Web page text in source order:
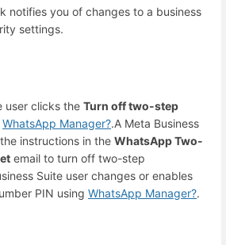
notifies you of changes to a business
settings.
user clicks the Turn off two-step
WhatsApp Manager?.A Meta Business
instructions in the WhatsApp Two-
email to turn off two-step
Suite user changes or enables
PIN using WhatsApp Manager?.